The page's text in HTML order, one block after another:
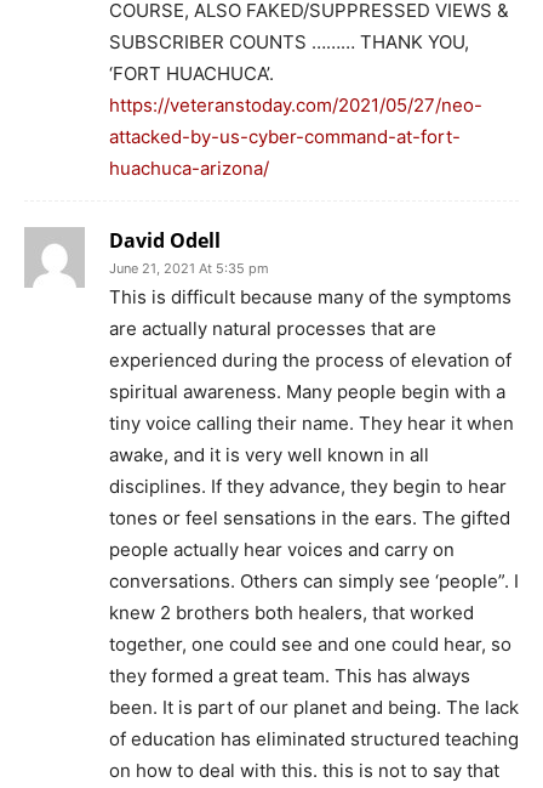
COURSE, ALSO FAKED/SUPPRESSED VIEWS &
SUBSCRIBER COUNTS ……… THANK YOU,
‘FORT HUACHUCA’.
https://veteranstoday.com/2021/05/27/neo-
attacked-by-us-cyber-command-at-fort-
huachuca-arizona/
David Odell
June 21, 2021 At 5:35 pm
This is difficult because many of the symptoms
are actually natural processes that are
experienced during the process of elevation of
spiritual awareness. Many people begin with a
tiny voice calling their name. They hear it when
awake, and it is very well known in all
disciplines. If they advance, they begin to hear
tones or feel sensations in the ears. The gifted
people actually hear voices and carry on
conversations. Others can simply see ‘people”. I
knew 2 brothers both healers, that worked
together, one could see and one could hear, so
they formed a great team. This has always
been. It is part of our planet and being. The lack
of education has eliminated structured teaching
on how to deal with this. this is not to say that